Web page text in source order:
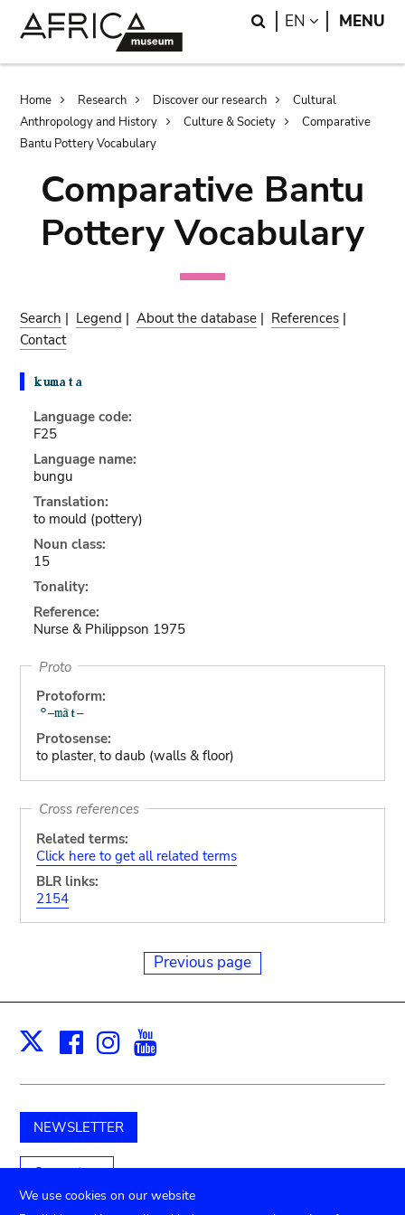
Search
EN LANGUAGE
MENU
Breadcrumb
Home Research Discover our research
Cultural
Anthropology and History
Culture & Society
Comparative
Bantu Pottery Vocabulary
Comparative Bantu
Pottery Vocabulary
Search | Legend |About the database | References |
Contact
Language code:
F25
Language name:
bungu
Translation:
to mould (pottery)
Noun class:
15
Tonality:
Reference:
Nurse & Philippson 1975
Proto
Protoform:
Protosense:
to plaster, to daub (walls & floor)
Cross references
Related terms:
Click here to get all related terms
BLR links:
2154
Previous page
X Facebook
Instagram
NEWSLETTER
Support us
We use cookies on our website